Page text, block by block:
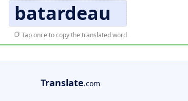
batardeau
Tap once to copy the translated word
Translate.com